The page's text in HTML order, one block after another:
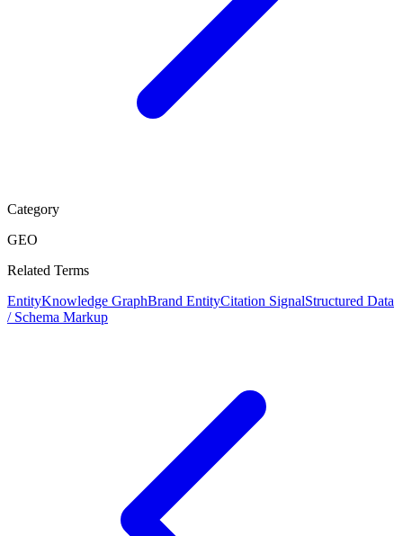
Category
GEO
Related Terms
EntityKnowledge GraphBrand EntityCitation SignalStructured Data
/ Schema Markup